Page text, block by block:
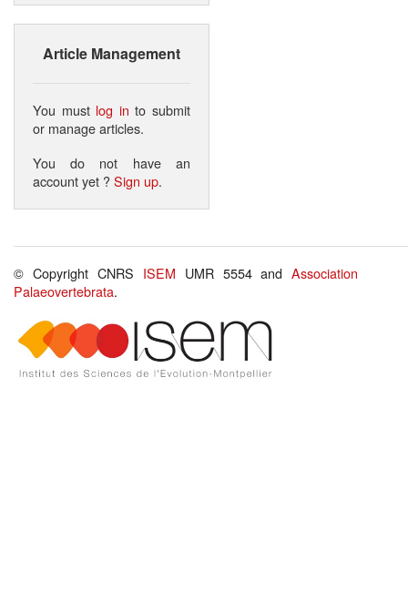
Article Management
You must log in to submit
or manage articles.
You do not have an
account yet ?Sign up.
© Copyright CNRS ISEM UMR 5554 andAssociation
Palaeovertebrata.